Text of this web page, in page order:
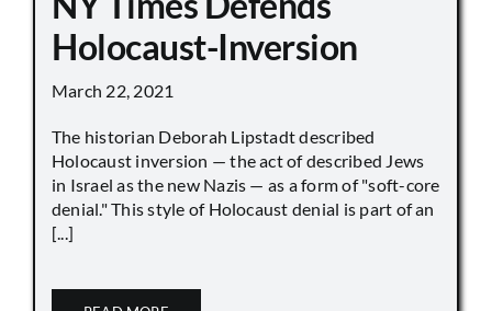
Holocaust-Inversion
March 22, 2021
The historian Deborah Lipstadt described
Holocaust inversion — the act of described Jews
in Israel as the new Nazis — as a form of "soft-core
denial." This style of Holocaust denial is part of an
[...]